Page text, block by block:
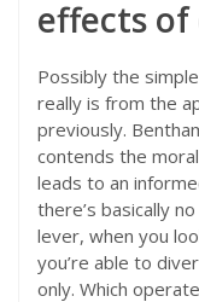
effects
Possibly the
really is from the
previously.
contends the
leads to an
there’s basically
lever, when you
you’re able to
only. Which